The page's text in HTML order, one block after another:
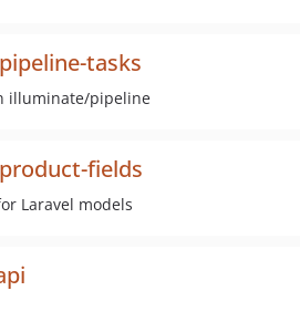
tasks
illuminate/pipeline
fields
Laravel models